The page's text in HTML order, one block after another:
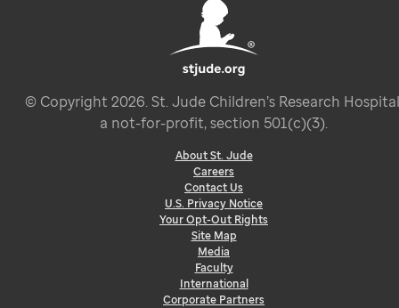
© Copyright 2026. St. Jude Children’s Research
a not-for-profit, section 501(c)(3).
About St. Jude
Careers
Contact Us
U.S. Privacy Notice
Your Opt-Out Rights
Site Map
Media
Faculty
International
Corporate Partners